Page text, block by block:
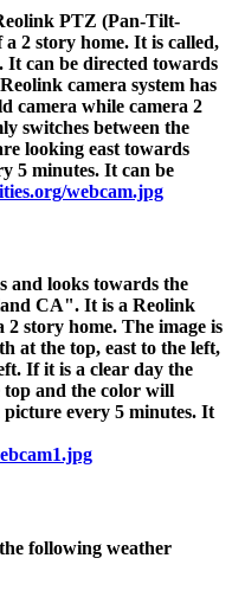
PTZ (Pan-Tilt-
2 story home. It is called,
can be directed towards
camera system has
camera while camera 2
switches between the
looking east towards
5 minutes. It can be
webcam.jpg
and looks towards the
CA". It is a Reolink
story home. The image is
at the top, east to the left,
If it is a clear day the
top and the color will
every 5 minutes. It
following weather